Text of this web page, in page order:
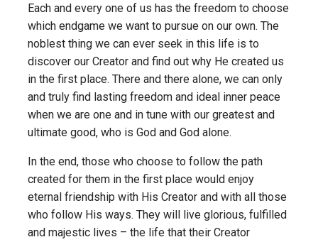
Each and every one of us has the freedom to choose
which endgame we want to pursue on our own. The
noblest thing we can ever seek in this life is to
discover our Creator and find out why He created us
in the first place. There and there alone, we can only
and truly find lasting freedom and ideal inner peace
when we are one and in tune with our greatest and
ultimate good, who is God and God alone.
In the end, those who choose to follow the path
created for them in the first place would enjoy
eternal friendship with His Creator and with all those
who follow His ways. They will live glorious, fulfilled
and majestic lives – the life that their Creator